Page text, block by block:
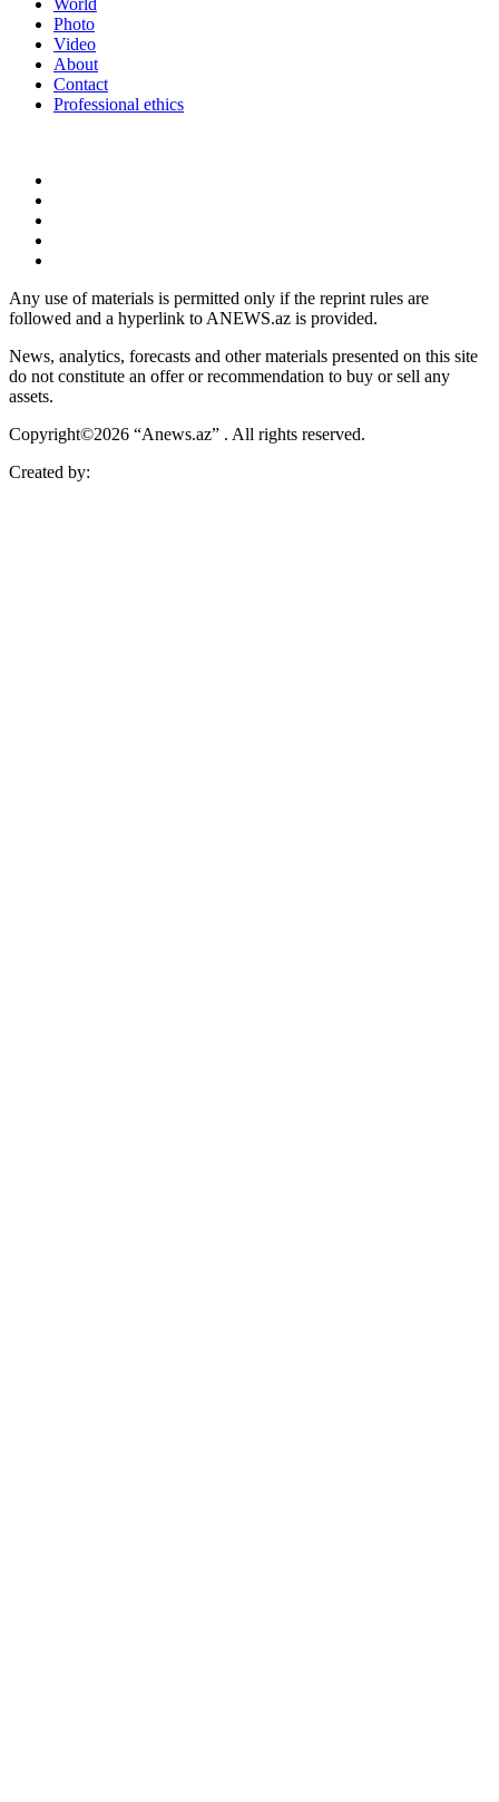
Photo
Video
About
Contact
Professional ethics
Any use of materials is permitted only if the reprint rules are
followed and a hyperlink to ANEWS.az is provided.
News, analytics, forecasts and other materials presented on this site
do not constitute an offer or recommendation to buy or sell any
assets.
Copyright©2026 “Anews.az” . All rights reserved.
Created by: